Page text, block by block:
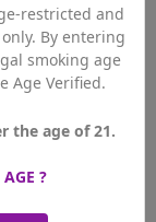
restricted and
By entering
smoking age
Age Verified.
the age of 21.
?